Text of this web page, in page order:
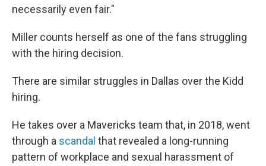
necessarily even fair."
Miller counts herself as one of the fans struggling
with the hiring decision.
There are similar struggles in Dallas over the Kidd
hiring.
He takes over a Mavericks team that, in 2018, went
through a scandal that revealed a long-running
pattern of workplace and sexual harassment of